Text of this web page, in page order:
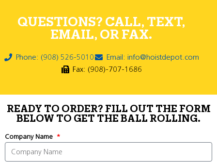
QUESTIONS? CALL, TEXT,
EMAIL, OR FAX.
Phone: (908) 526-5010
Email: info@hoistdepot.com
Fax: (908)-707-1686
READY TO ORDER? FILL OUT THE FORM
BELOW TO GET THE BALL ROLLING.
Company Name